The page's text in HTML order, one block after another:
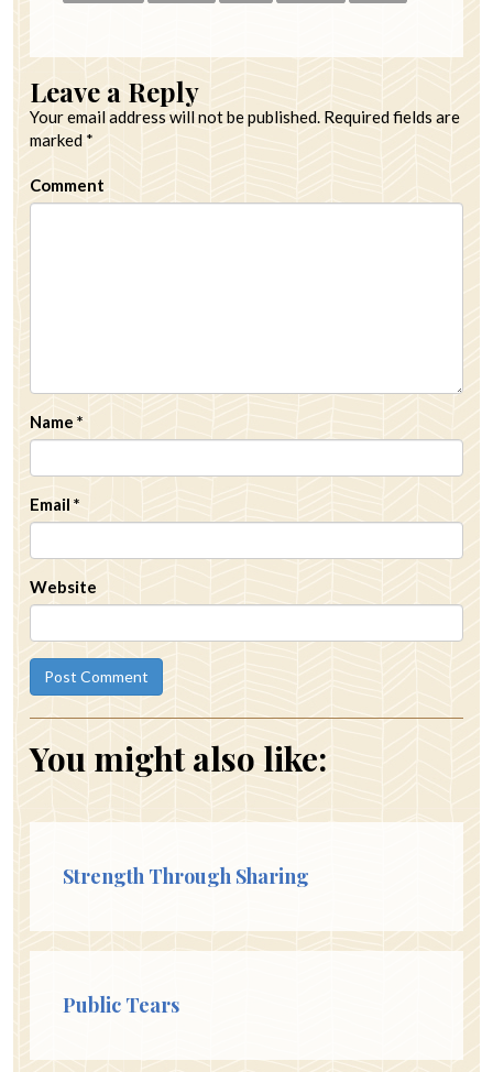
Leave a Reply
Your email address will not be published. Required fields are
marked *
Comment
Name *
Email *
Website
You might also like:
Strength Through Sharing
Public Tears